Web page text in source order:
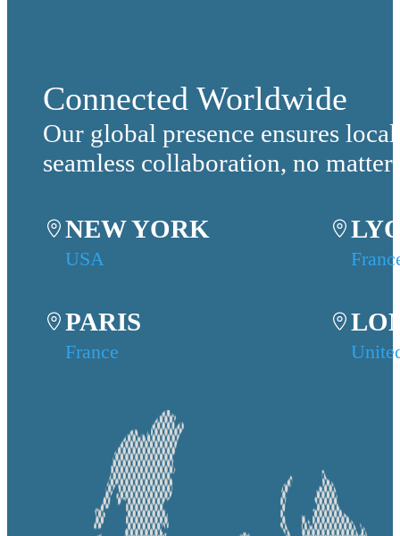
Connected Worldwide
Our global presence ensures
seamless collaboration, no
NEW YORK
USA
PARIS
France